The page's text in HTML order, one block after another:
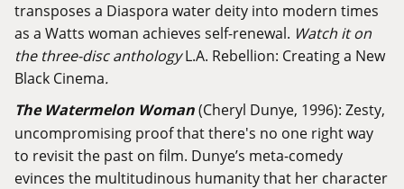
transposes a Diaspora water deity into modern times
as a Watts woman achieves self-renewal. Watch it on
the three-disc anthologyL.A. Rebellion: Creating a New
Black Cinema.
The Watermelon Woman(Cheryl Dunye, 1996): Zesty,
uncompromising proof that there's no one right way
to revisit the past on film. Dunye’s meta-comedy
evinces the multitudinous humanity that her character